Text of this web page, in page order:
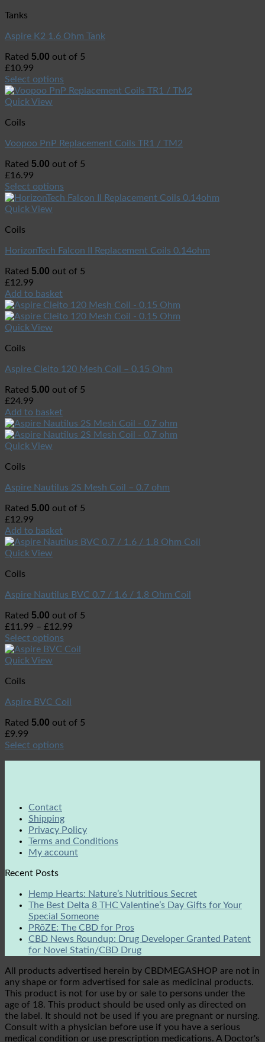
Tanks
Aspire K2 1.6 Ohm Tank
Rated 5.00 out of 5
£10.99
Select options
Quick View
Coils
Voopoo PnP Replacement Coils TR1 / TM2
Rated 5.00 out of 5
£16.99
Select options
Quick View
Coils
HorizonTech Falcon II Replacement Coils 0.14ohm
Rated 5.00 out of 5
£12.99
Add to basket
Quick View
Coils
Aspire Cleito 120 Mesh Coil – 0.15 Ohm
Rated 5.00 out of 5
£24.99
Add to basket
Quick View
Coils
Aspire Nautilus 2S Mesh Coil – 0.7 ohm
Rated 5.00 out of 5
£12.99
Add to basket
Quick View
Coils
Aspire Nautilus BVC 0.7 / 1.6 / 1.8 Ohm Coil
Rated 5.00 out of 5
£11.99 – £12.99
Select options
Quick View
Coils
Aspire BVC Coil
Rated 5.00 out of 5
£9.99
Select options
Contact
Shipping
Privacy Policy
Terms and Conditions
My account
Recent Posts
Hemp Hearts: Nature’s Nutritious Secret
The Best Delta 8 THC Valentine’s Day Gifts for Your
Special Someone
PRōZE: The CBD for Pros
CBD News Roundup: Drug Developer Granted Patent
for Novel Statin/CBD Drug
All products advertised herein by CBDMEGASHOP are not in
any shape or form advertised for sale as medicinal products.
This product is not for use by or sale to persons under the
age of 18. This product should be used only as directed on
the label. It should not be used if you are pregnant or nursing.
Consult with a physician before use if you have a serious
medical condition or use prescription medications. A Doctor's